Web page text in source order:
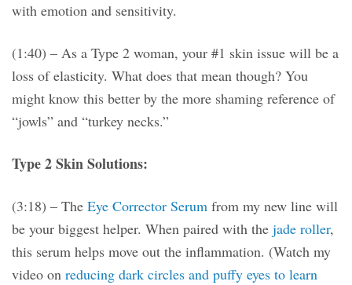
with emotion and sensitivity.
(1:40) – As a Type 2 woman, your #1 skin issue will be a
loss of elasticity. What does that mean though? You
might know this better by the more shaming reference of
“jowls” and “turkey necks.”
Type 2 Skin Solutions:
(3:18) – The Eye Corrector Serum from my new line will
be your biggest helper. When paired with the jade roller,
this serum helps move out the inflammation. (Watch my
video on reducing dark circles and puffy eyes to learn